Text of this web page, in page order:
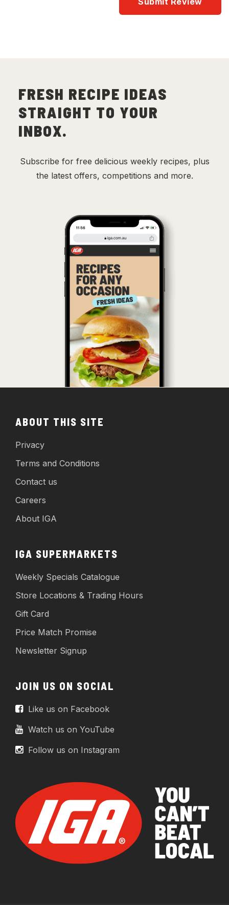
FRESH RECIPE IDEAS
STRAIGHT TO YOUR
INBOX.
Subscribe for free delicious weekly recipes, plus
the latest offers, competitions and more.
ABOUT THIS SITE
Privacy
Terms and Conditions
Contact us
Careers
About IGA
IGA SUPERMARKETS
Weekly Specials Catalogue
Store Locations & Trading Hours
Gift Card
Price Match Promise
Newsletter Signup
JOIN US ON SOCIAL
Like us on Facebook
Watch us on YouTube
Follow us on Instagram